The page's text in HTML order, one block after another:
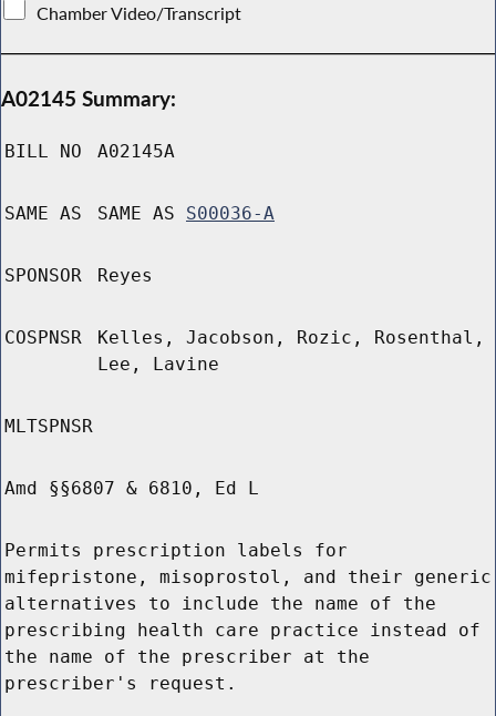
Chamber Video/Transcript
A02145 Summary:
BILL NO A02145A
SAME AS SAME AS S00036-A
SPONSOR Reyes
COSPNSR
Kelles, Jacobson, Rozic, Rosenthal,
Lee, Lavine
MLTSPNSR
Amd §§6807 & 6810, Ed L
Permits prescription labels for
mifepristone, misoprostol, and their generic
alternatives to include the name of the
prescribing health care practice instead of
the name of the prescriber at the
prescriber's request.